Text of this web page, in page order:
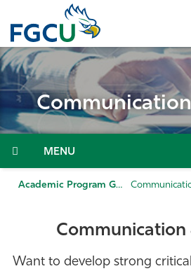
the
content
APPLY DIRECTORY
About
Admissions & Aid
Community
Menu
Academic Program Guide
Communication
Want to develop strong